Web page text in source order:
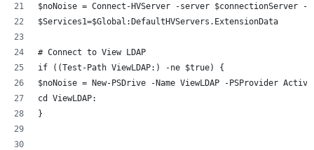
$noNoise = Connect-HVServer -server $connectionServer -
$Services1=$Global:DefaultHVServers.ExtensionData
# Connect to View LDAP
if ((Test-Path ViewLDAP:) -ne $true) {
$noNoise = New-PSDrive -Name ViewLDAP -PSProvider
cd ViewLDAP:
}